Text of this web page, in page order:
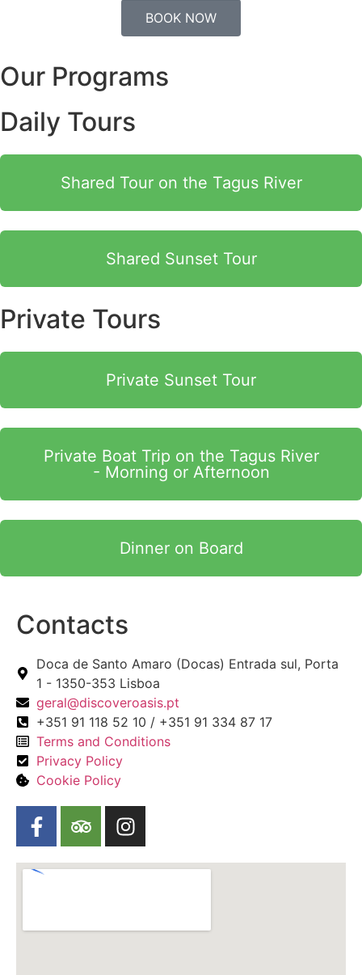
BOOK NOW
Our Programs
Daily Tours
Shared Tour on the Tagus River
Shared Sunset Tour
Private Tours
Private Sunset Tour
Private Boat Trip on the Tagus River
- Morning or Afternoon
Dinner on Board
Contacts
Doca de Santo Amaro (Docas) Entrada sul, Porta
1 - 1350-353 Lisboa
geral@discoveroasis.pt
+351 91 118 52 10 / +351 91 334 87 17
Terms and Conditions
Privacy Policy
Cookie Policy